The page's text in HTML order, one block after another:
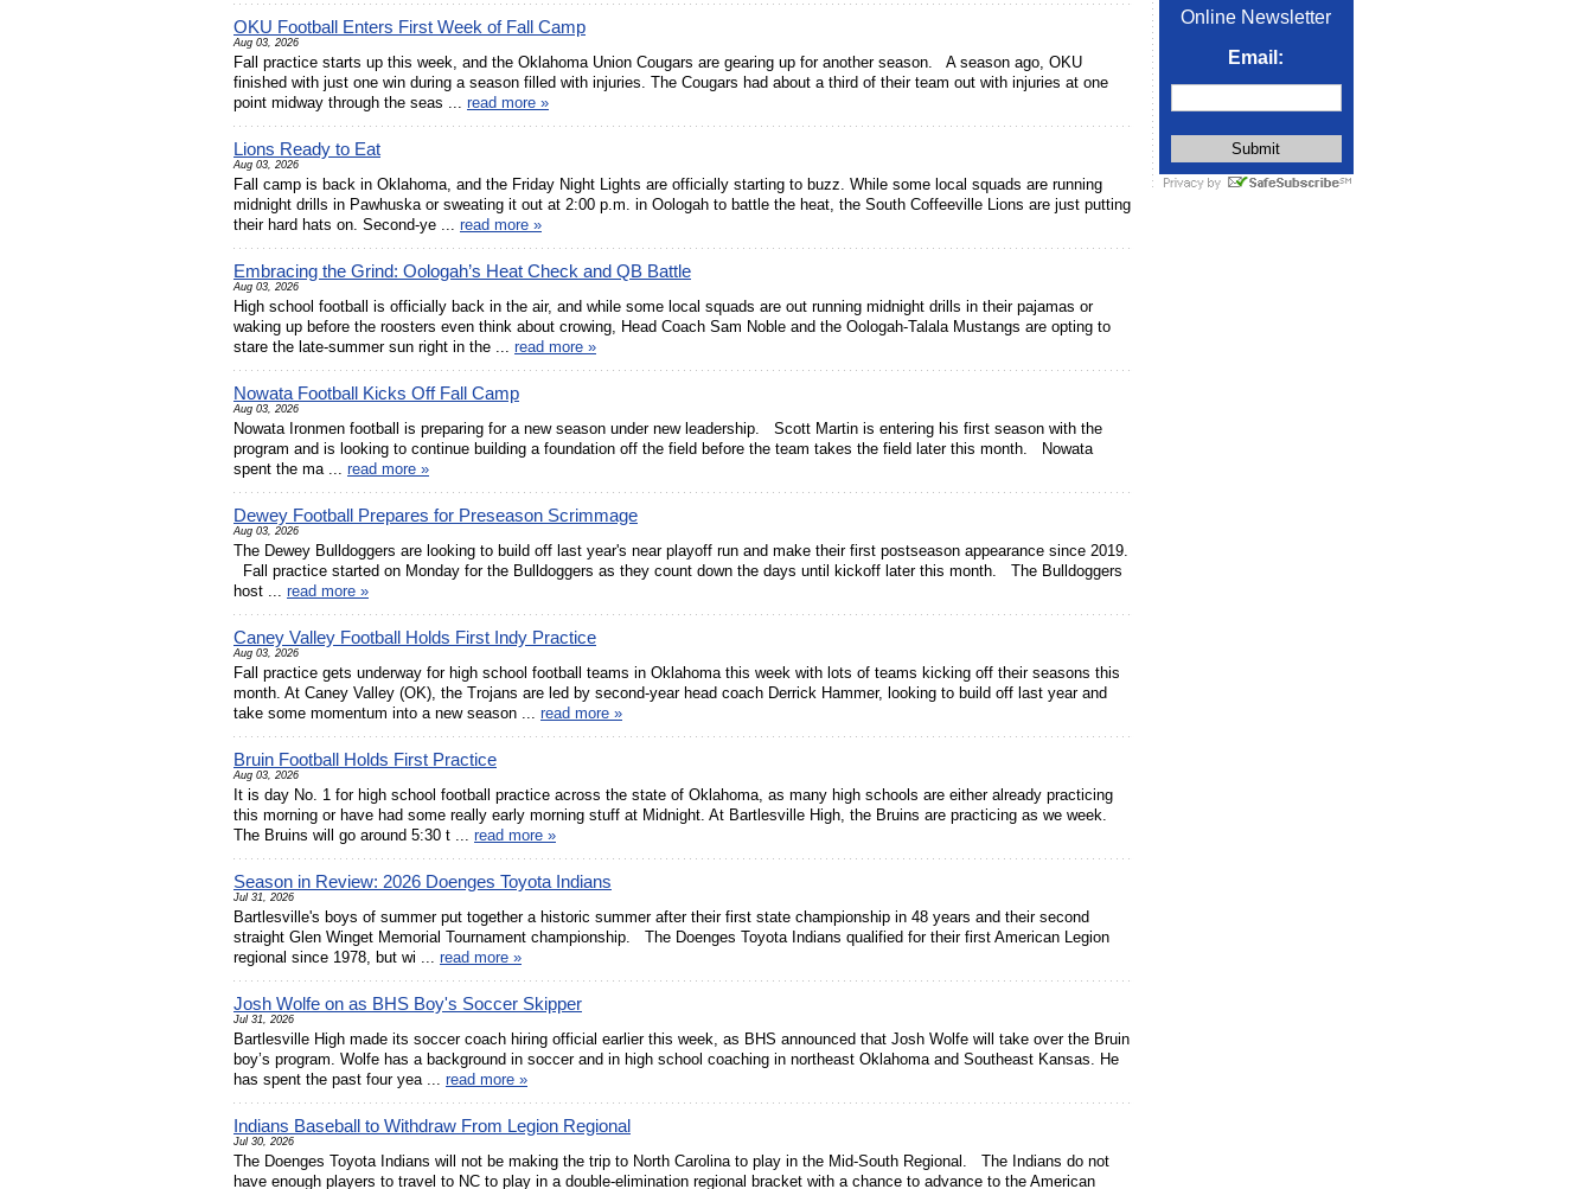
Online Newsletter
Email:
OKU Football Enters First Week of Fall Camp
Aug 03, 2026
Fall practice starts up this week, and the Oklahoma Union Cougars are gearing up for another season. A season ago, OKU
finished with just one win during a season filled with injuries. The Cougars had about a third of their team out with injuries at one
point midway through the seas ... read more »
Lions Ready to Eat
Aug 03, 2026
Fall camp is back in Oklahoma, and the Friday Night Lights are officially starting to buzz. While some local squads are running
midnight drills in Pawhuska or sweating it out at 2:00 p.m. in Oologah to battle the heat, the South Coffeeville Lions are just putting
their hard hats on. Second-ye ... read more »
Embracing the Grind: Oologah’s Heat Check and QB Battle
Aug 03, 2026
High school football is officially back in the air, and while some local squads are out running midnight drills in their pajamas or
waking up before the roosters even think about crowing, Head Coach Sam Noble and the Oologah-Talala Mustangs are opting to
stare the late-summer sun right in the ... read more »
Nowata Football Kicks Off Fall Camp
Aug 03, 2026
Nowata Ironmen football is preparing for a new season under new leadership. Scott Martin is entering his first season with the
program and is looking to continue building a foundation off the field before the team takes the field later this month. Nowata
spent the ma ... read more »
Dewey Football Prepares for Preseason Scrimmage
Aug 03, 2026
The Dewey Bulldoggers are looking to build off last year's near playoff run and make their first postseason appearance since 2019.
Fall practice started on Monday for the Bulldoggers as they count down the days until kickoff later this month. The Bulldoggers
host ... read more »
Caney Valley Football Holds First Indy Practice
Aug 03, 2026
Fall practice gets underway for high school football teams in Oklahoma this week with lots of teams kicking off their seasons this
month. At Caney Valley (OK), the Trojans are led by second-year head coach Derrick Hammer, looking to build off last year and
take some momentum into a new season ... read more »
Bruin Football Holds First Practice
Aug 03, 2026
It is day No. 1 for high school football practice across the state of Oklahoma, as many high schools are either already practicing
this morning or have had some really early morning stuff at Midnight. At Bartlesville High, the Bruins are practicing as we week.
The Bruins will go around 5:30 t ... read more »
Season in Review: 2026 Doenges Toyota Indians
Jul 31, 2026
Bartlesville's boys of summer put together a historic summer after their first state championship in 48 years and their second
straight Glen Winget Memorial Tournament championship. The Doenges Toyota Indians qualified for their first American Legion
regional since 1978, but wi ... read more »
Josh Wolfe on as BHS Boy's Soccer Skipper
Jul 31, 2026
Bartlesville High made its soccer coach hiring official earlier this week, as BHS announced that Josh Wolfe will take over the Bruin
boy’s program. Wolfe has a background in soccer and in high school coaching in northeast Oklahoma and Southeast Kansas. He
has spent the past four yea ... read more »
Indians Baseball to Withdraw From Legion Regional
Jul 30, 2026
The Doenges Toyota Indians will not be making the trip to North Carolina to play in the Mid-South Regional. The Indians do not
have enough players to travel to NC to play in a double-elimination regional bracket with a chance to advance to the American